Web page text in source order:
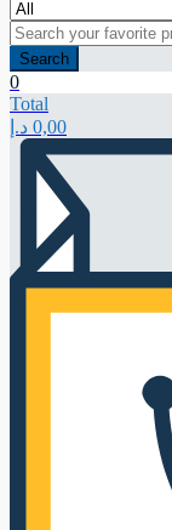
Search
0
Total
0,00 د.إ